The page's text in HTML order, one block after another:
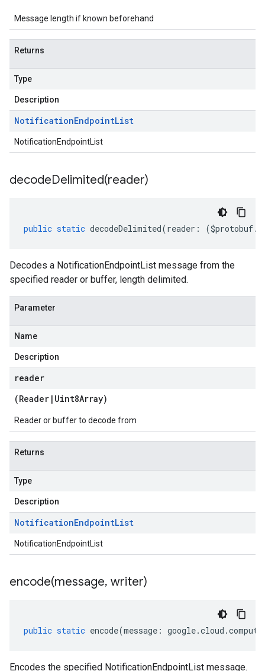
Message length if known beforehand
Returns
Type
Description
NotificationEndpointList
NotificationEndpointList
decodeDelimited(reader)
public static decodeDelimited(reader : ($protobuf.
Decodes a NotificationEndpointList message from the
specified reader or buffer, length delimited.
Parameter
Name
Description
reader
(Reader | Uint8Array)
Reader or buffer to decode from
Returns
Type
Description
NotificationEndpointList
NotificationEndpointList
encode(message, writer)
public static encode(message : google.cloud .compute
Encodes the specified NotificationEndpointList message.